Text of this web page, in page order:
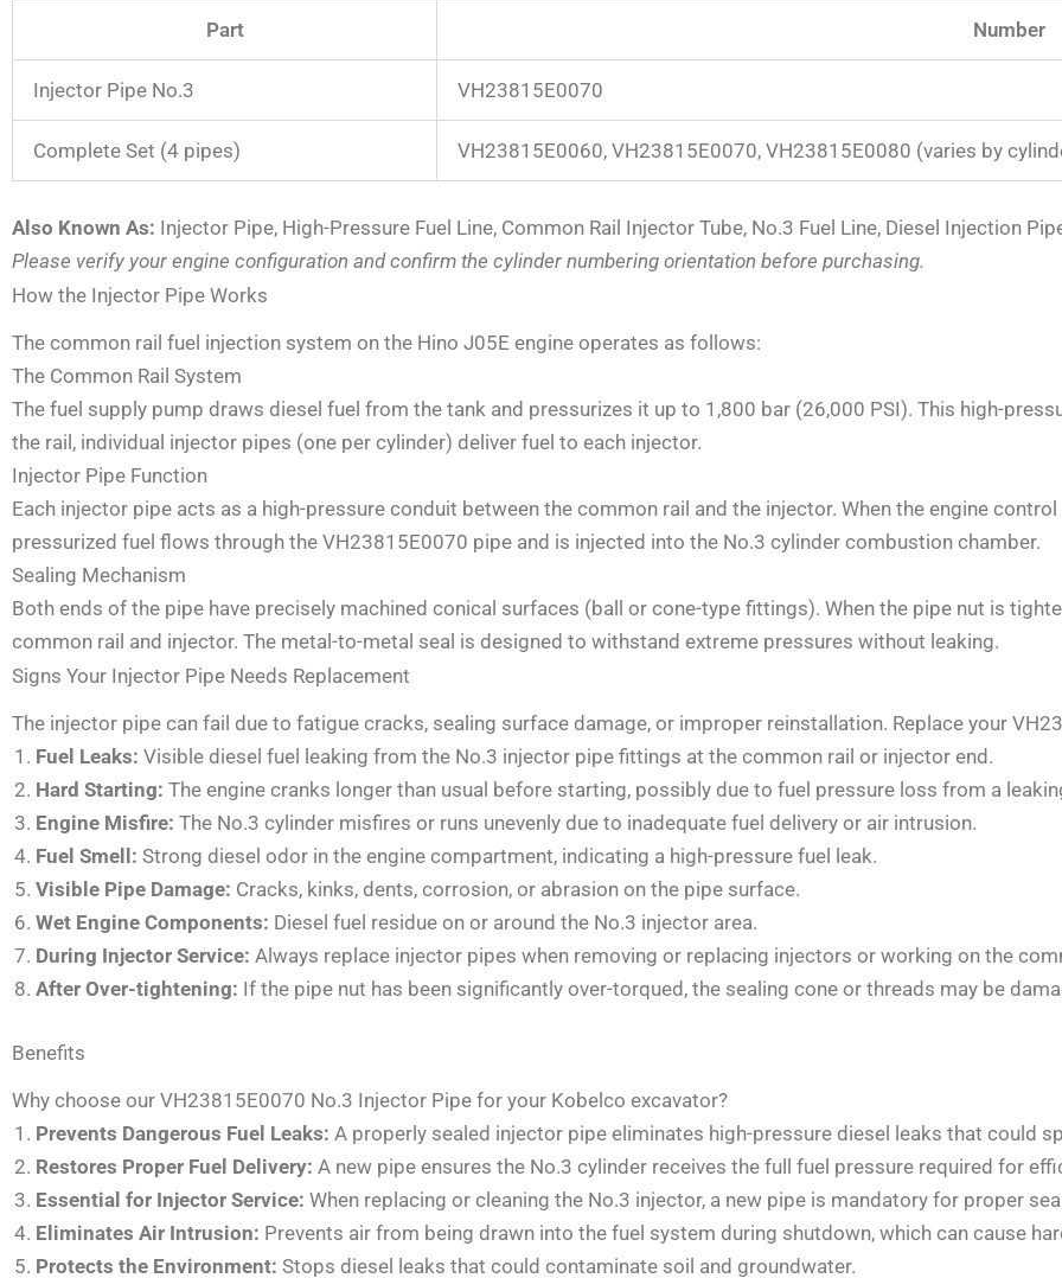
Part
Number
Injector Pipe No.3 VH23815E0070
Complete Set (4 pipes) VH23815E0060, VH23815E0070, VH23815E0080 (varies by
Also Known As: Injector Pipe, High-Pressure Fuel Line, Common Rail Injector Tube, No.3 Fuel Line, Diesel Injection
Please verify your engine configuration and confirm the cylinder numbering orientation before purchasing.
How the Injector Pipe Works
The common rail fuel injection system on the Hino J05E engine operates as follows:
The Common Rail System
The fuel supply pump draws diesel fuel from the tank and pressurizes it up to 1,800 bar (26,000 PSI). This high-
the rail, individual injector pipes (one per cylinder) deliver fuel to each injector.
Injector Pipe Function
Each injector pipe acts as a high-pressure conduit between the common rail and the injector. When the engine
pressurized fuel flows through the VH23815E0070 pipe and is injected into the No.3 cylinder combustion chamber.
Sealing Mechanism
Both ends of the pipe have precisely machined conical surfaces (ball or cone-type fittings). When the pipe nut is
common rail and injector. The metal-to-metal seal is designed to withstand extreme pressures without leaking.
Signs Your Injector Pipe Needs Replacement
The injector pipe can fail due to fatigue cracks, sealing surface damage, or improper reinstallation. Replace your
Fuel Leaks: Visible diesel fuel leaking from the No.3 injector pipe fittings at the common rail or injector end.
Hard Starting: The engine cranks longer than usual before starting, possibly due to fuel pressure loss from a
Engine Misfire: The No.3 cylinder misfires or runs unevenly due to inadequate fuel delivery or air intrusion.
Fuel Smell: Strong diesel odor in the engine compartment, indicating a high-pressure fuel leak.
Visible Pipe Damage: Cracks, kinks, dents, corrosion, or abrasion on the pipe surface.
Wet Engine Components: Diesel fuel residue on or around the No.3 injector area.
During Injector Service: Always replace injector pipes when removing or replacing injectors or working on the
After Over-tightening: If the pipe nut has been significantly over-torqued, the sealing cone or threads may be
Benefits
Why choose our VH23815E0070 No.3 Injector Pipe for your Kobelco excavator?
Prevents Dangerous Fuel Leaks: A properly sealed injector pipe eliminates high-pressure diesel leaks that could
Restores Proper Fuel Delivery: A new pipe ensures the No.3 cylinder receives the full fuel pressure required for
Essential for Injector Service: When replacing or cleaning the No.3 injector, a new pipe is mandatory for proper
Eliminates Air Intrusion: Prevents air from being drawn into the fuel system during shutdown, which can cause
Protects the Environment: Stops diesel leaks that could contaminate soil and groundwater.